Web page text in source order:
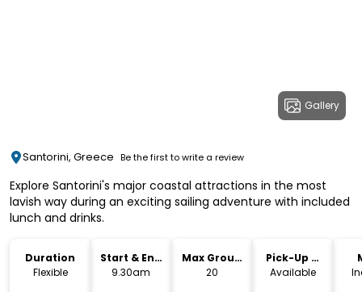
Gallery
Santorini, Greece Be the first to write a review
Explore Santorini's major coastal attractions in the most
lavish way during an exciting sailing adventure with included
lunch and drinks.
Duration
Flexible
Start & End
Time
9.30am
Max Group
Size
20
Pick-Up &
Drop-Off
Available